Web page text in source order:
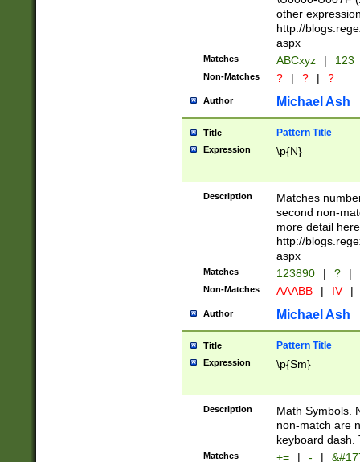
# 24 hour
#required
other
http://
aspx
Matches ABCxyz | 123
Non-Matches ? | ? | ?
Author Michael Ash
Title Pattern Title
Expression \p{N}
Description
Matches
second non-
more detail here
http://
aspx
Matches 123890 | ? |
Non-Matches AAABB | IV |
Author Michael Ash
Title Pattern Title
Expression \p{Sm}
Description
Math Symbols.
non-match are
keyboard dash.
Matches += | - |